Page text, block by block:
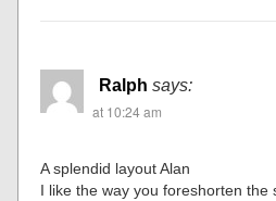
Ralph says:
at 10:24 am
A splendid layout Alan
I like the way you foreshorten the